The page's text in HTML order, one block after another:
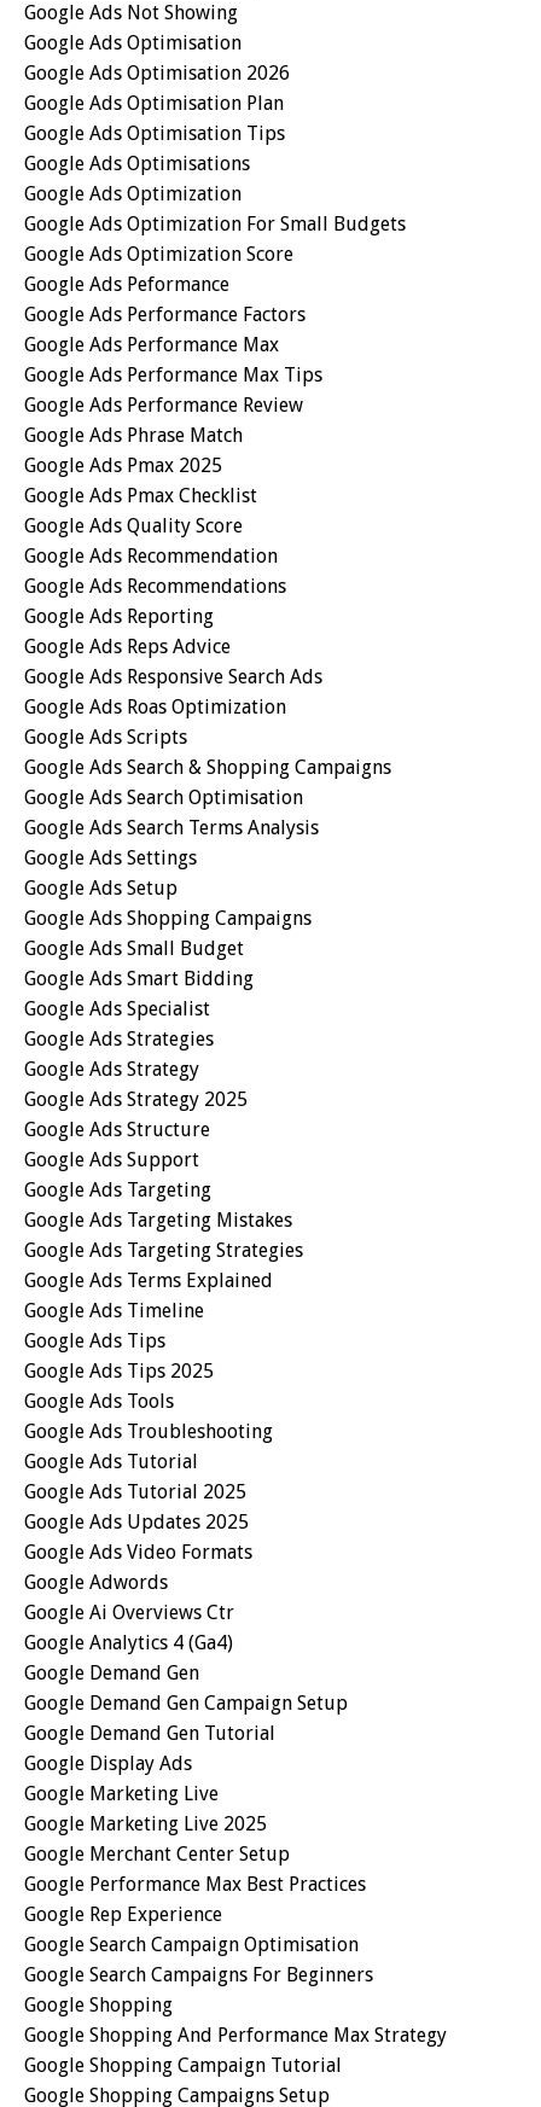
Google Ads Not Showing
Google Ads Optimisation
Google Ads Optimisation 2026
Google Ads Optimisation Plan
Google Ads Optimisation Tips
Google Ads Optimisations
Google Ads Optimization
Google Ads Optimization For Small Budgets
Google Ads Optimization Score
Google Ads Peformance
Google Ads Performance Factors
Google Ads Performance Max
Google Ads Performance Max Tips
Google Ads Performance Review
Google Ads Phrase Match
Google Ads Pmax 2025
Google Ads Pmax Checklist
Google Ads Quality Score
Google Ads Recommendation
Google Ads Recommendations
Google Ads Reporting
Google Ads Reps Advice
Google Ads Responsive Search Ads
Google Ads Roas Optimization
Google Ads Scripts
Google Ads Search & Shopping Campaigns
Google Ads Search Optimisation
Google Ads Search Terms Analysis
Google Ads Settings
Google Ads Setup
Google Ads Shopping Campaigns
Google Ads Small Budget
Google Ads Smart Bidding
Google Ads Specialist
Google Ads Strategies
Google Ads Strategy
Google Ads Strategy 2025
Google Ads Structure
Google Ads Support
Google Ads Targeting
Google Ads Targeting Mistakes
Google Ads Targeting Strategies
Google Ads Terms Explained
Google Ads Timeline
Google Ads Tips
Google Ads Tips 2025
Google Ads Tools
Google Ads Troubleshooting
Google Ads Tutorial
Google Ads Tutorial 2025
Google Ads Updates 2025
Google Ads Video Formats
Google Adwords
Google Ai Overviews Ctr
Google Analytics 4 (ga4)
Google Demand Gen
Google Demand Gen Campaign Setup
Google Demand Gen Tutorial
Google Display Ads
Google Marketing Live
Google Marketing Live 2025
Google Merchant Center Setup
Google Performance Max Best Practices
Google Rep Experience
Google Search Campaign Optimisation
Google Search Campaigns For Beginners
Google Shopping
Google Shopping And Performance Max Strategy
Google Shopping Campaign Tutorial
Google Shopping Campaigns Setup